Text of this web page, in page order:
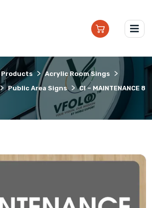
Products > Acrylic Room Sings >
> Public Area Signs > CI – MAINTENANCE 8